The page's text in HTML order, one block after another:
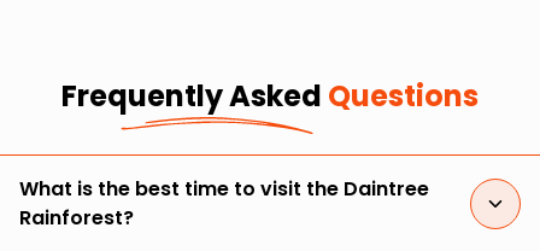
Frequently Asked Questions
What is the best time to visit the Daintree
Rainforest?